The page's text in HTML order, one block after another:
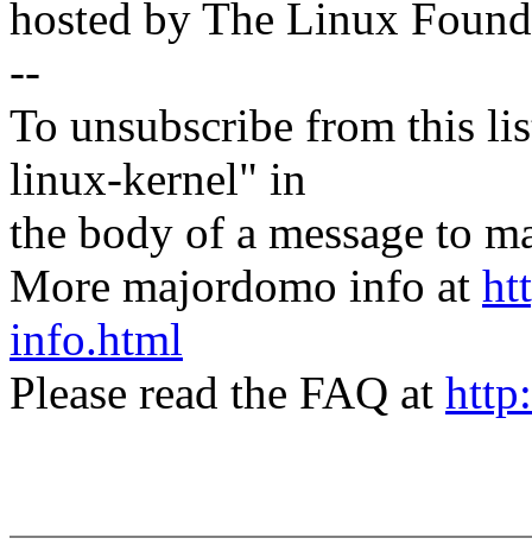
hosted by The Linux
--
To unsubscribe from this
linux-kernel" in
the body of a message to
More majordomo info at
info.html
Please read the FAQ at